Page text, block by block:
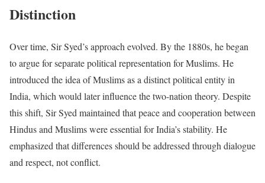
Distinction
Over time, Sir Syed’s approach evolved. By the 1880s, he began
to argue for separate political representation for Muslims. He
introduced the idea of Muslims as a distinct political entity in
India, which would later influence the two-nation theory. Despite
this shift, Sir Syed maintained that peace and cooperation between
Hindus and Muslims were essential for India’s stability. He
emphasized that differences should be addressed through dialogue
and respect, not conflict.